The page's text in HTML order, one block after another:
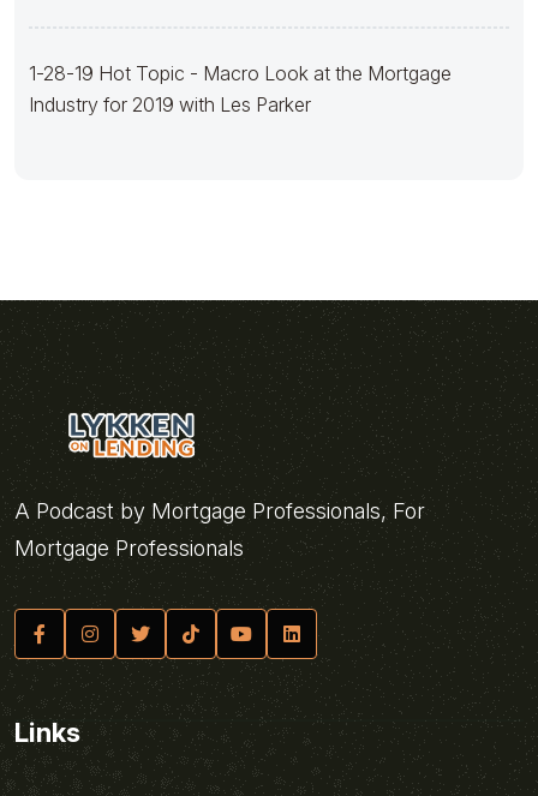
1-28-19 Hot Topic - Macro Look at the Mortgage
Industry for 2019 with Les Parker
A Podcast by Mortgage Professionals, For
Mortgage Professionals
Links